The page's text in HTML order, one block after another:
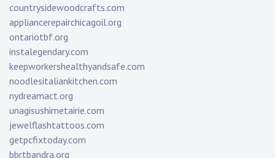
countrysidewoodcrafts.com
appliancerepairchicagoil.org
ontariotbf.org
instalegendary.com
keepworkershealthyandsafe.com
noodlesitaliankitchen.com
nydreamact.org
unagisushimetairie.com
jewelflashtattoos.com
getpcfixtoday.com
bbrtbandra.org